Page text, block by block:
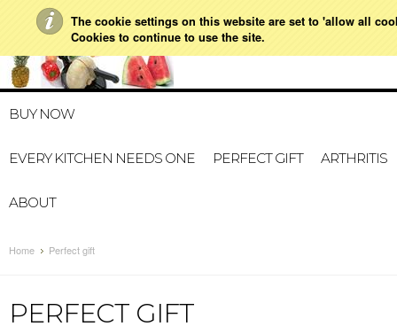
The cookie settings on this website are set to 'allow all
Cookies to continue to use the site.
021 728 591 HOME MY ACCOUNT GIFT
BUY NOW
EVERY KITCHEN NEEDS ONE PERFECT GIFT ARTHRITIS
ABOUT
Home Perfect gift
PERFECT GIFT